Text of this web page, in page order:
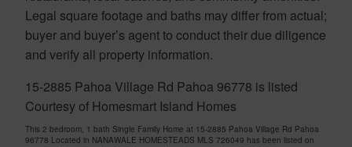
Legal square footage and baths may differ from actual;
buyer and buyer’s agent to conduct their due diligence
and verify all property information.
15-2885 Pahoa Village Rd Pahoa 96778 is listed
Courtesy of Homesmart Island Homes
This 2 bedroom, 1 bath Single Family Home at 15-2885 Pahoa Village Rd Pahoa
96778 Located in NANAWALE HOMESTEADS MLS 726049 has been listed on